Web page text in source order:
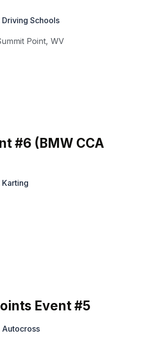
Schools
Point,WV
#6 (BMW CCA
Event #5
Autocross